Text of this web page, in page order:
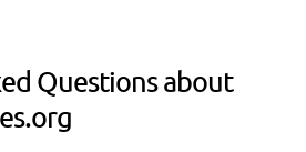
Questions about